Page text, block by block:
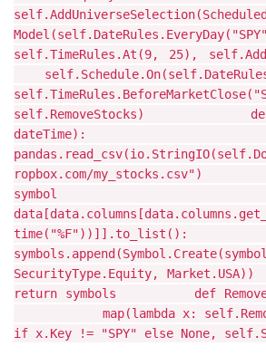
self.TimeRules.At(9, 25),
self.RemoveStocks) def
dateTime):
ropbox.com/
SecurityType.Equity,
return symbols def
map(lambda x:
if x.Key != "SPY" else None,